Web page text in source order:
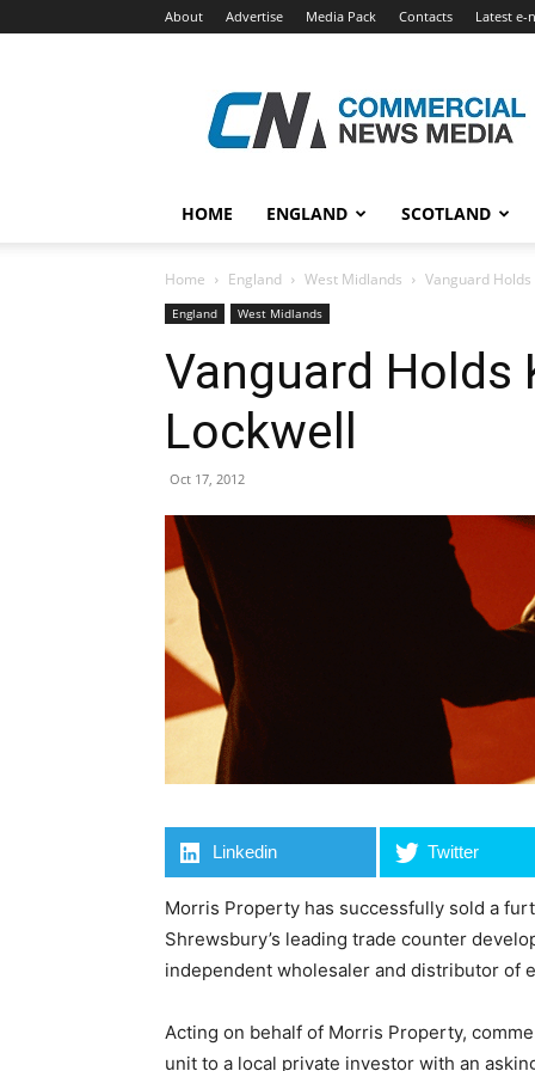
About Advertise Media Pack Contacts Latest e-
News
Media
HOME ENGLAND SCOTLAND
Home England West Midlands Vanguard
England West Midlands
Vanguard Holds
Lockwell
Oct 17, 2012
Linkedin Twitter
Morris Property has successfully sold a
Shrewsbury’s leading trade counter
independent wholesaler and distributor of
Acting on behalf of Morris Property,
unit to a local private investor with an